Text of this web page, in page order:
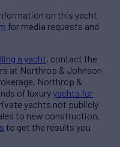
on this yacht
for media requests and
a yacht, contact the
at Northrop & Johnson
Northrop &
of luxuryyachts for
yachts not publicly
to new construction,
to get the results you